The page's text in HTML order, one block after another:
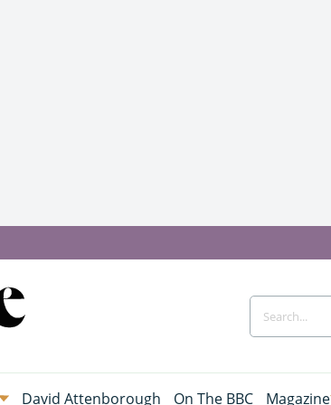
David Attenborough On The BBC Magazine